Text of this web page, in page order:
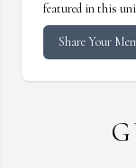
featured in this
Share Your